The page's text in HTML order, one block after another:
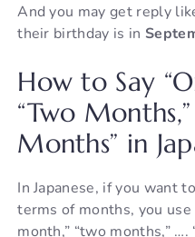
And you may get reply
their birthday is in
How to Say
“Two
Months” in
In Japanese, if you want
terms of months, you use
month,” “two months,” ….